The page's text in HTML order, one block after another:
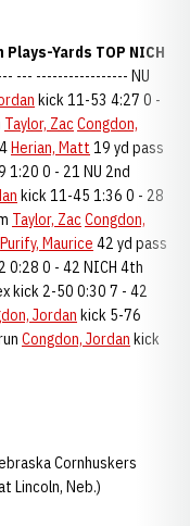
Yards TOP NICH
--- ----------------- NU
kick 11-53 4:27 0 -
Taylor, ZacCongdon,
Herian, Matt 19 yd pass
1:20 0 - 21 NU 2nd
kick 11-45 1:36 0 - 28
Taylor, ZacCongdon,
Purify, Maurice 42 yd pass
0:28 0 - 42 NICH 4th
kick 2-50 0:30 7 - 42
Jordan kick 5-76
Congdon, Jordan kick
Cornhuskers
Lincoln, Neb.)